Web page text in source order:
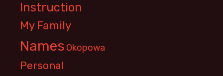
Instruction
My Family
Names Okopowa
Personal